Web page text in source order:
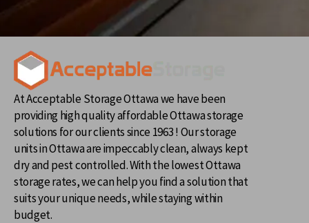
At Acceptable Storage Ottawa we have been
providing high quality affordable Ottawa storage
solutions for our clients since 1963 ! Our storage
units in Ottawa are impeccably clean, always kept
dry and pest controlled. With the lowest Ottawa
storage rates, we can help you find a solution that
suits your unique needs, while staying within
budget.